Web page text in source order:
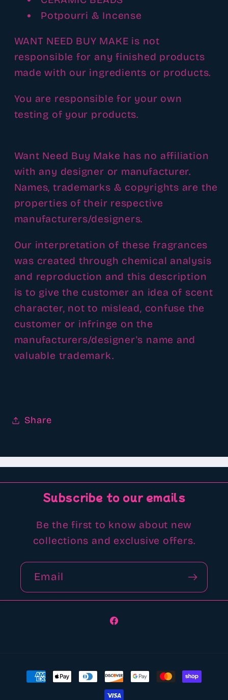
Potpourri & Incense
WANT NEED BUY MAKE is not
responsible for any finished products
made with our ingredients or products.
You are responsible for your own
testing of your products.
Want Need Buy Make has no affiliation
with any designer or manufacturer.
Names, trademarks & copyrights are the
properties of their respective
manufacturers/designers.
Our interpretation of these fragrances
was created through chemical analysis
and reproduction and this description
is to give the customer an idea of scent
character, not to mislead, confuse the
customer or infringe on the
manufacturers/designer's name and
valuable trademark.
Share
Subscribe to our emails
Be the first to know about new
collections and exclusive offers.
Email
Facebook
Payment
methods